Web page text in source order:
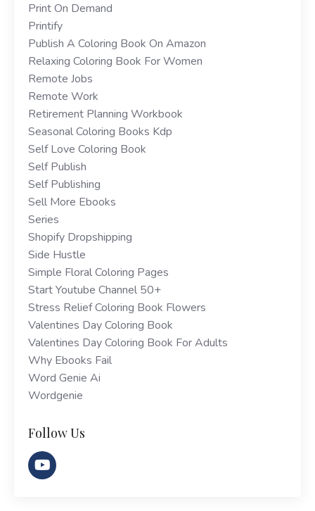
Print On Demand
Printify
Publish A Coloring Book On Amazon
Relaxing Coloring Book For Women
Remote Jobs
Remote Work
Retirement Planning Workbook
Seasonal Coloring Books Kdp
Self Love Coloring Book
Self Publish
Self Publishing
Sell More Ebooks
Series
Shopify Dropshipping
Side Hustle
Simple Floral Coloring Pages
Start Youtube Channel 50+
Stress Relief Coloring Book Flowers
Valentines Day Coloring Book
Valentines Day Coloring Book For Adults
Why Ebooks Fail
Word Genie Ai
Wordgenie
Follow Us